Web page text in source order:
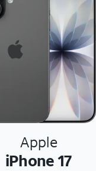
Apple
iPhone 17